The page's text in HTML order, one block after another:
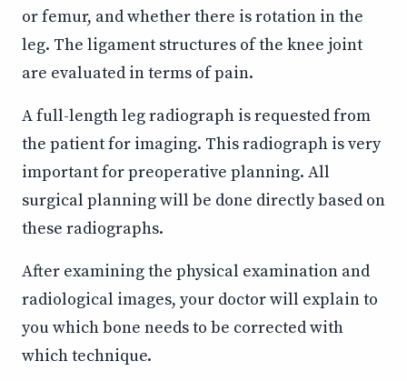
or femur, and whether there is rotation in the
leg. The ligament structures of the knee joint
are evaluated in terms of pain.
A full-length leg radiograph is requested from
the patient for imaging. This radiograph is very
important for preoperative planning. All
surgical planning will be done directly based on
these radiographs.
After examining the physical examination and
radiological images, your doctor will explain to
you which bone needs to be corrected with
which technique.